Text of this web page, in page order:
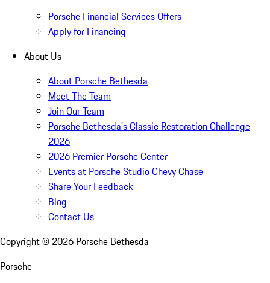
Porsche Financial Services Offers
Apply for Financing
About Us
About Porsche Bethesda
Meet The Team
Join Our Team
Porsche Bethesda's Classic Restoration Challenge
2026
2026 Premier Porsche Center
Events at Porsche Studio Chevy Chase
Share Your Feedback
Blog
Contact Us
Copyright © 2026 Porsche Bethesda
Porsche